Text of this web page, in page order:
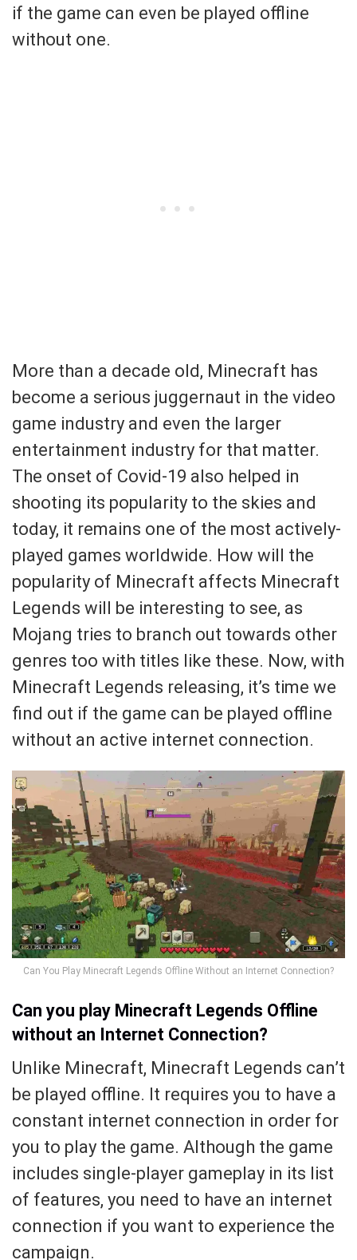
if the game can even be played offline
without one.
More than a decade old, Minecraft has
become a serious juggernaut in the video
game industry and even the larger
entertainment industry for that matter.
The onset of Covid-19 also helped in
shooting its popularity to the skies and
today, it remains one of the most actively-
played games worldwide. How will the
popularity of Minecraft affects Minecraft
Legends will be interesting to see, as
Mojang tries to branch out towards other
genres too with titles like these. Now, with
Minecraft Legends releasing, it’s time we
find out if the game can be played offline
without an active internet connection.
Can You Play Minecraft Legends Offline Without an Internet Connection?
Can you play Minecraft Legends Offline
without an Internet Connection?
Unlike Minecraft, Minecraft Legends can’t
be played offline. It requires you to have a
constant internet connection in order for
you to play the game. Although the game
includes single-player gameplay in its list
of features, you need to have an internet
connection if you want to experience the
campaign.